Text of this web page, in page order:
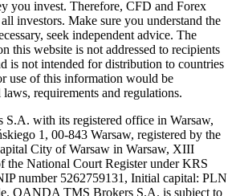
you invest. Therefore, CFD and Forex
investors. Make sure you understand the
seek independent advice. The
this website is not addressed to recipients
is not intended for distribution to countries
use of this information would be
requirements and regulations.
with its registered office in Warsaw,
1, 00-843 Warsaw, registered by the
City of Warsaw in Warsaw, XIII
the National Court Register under KRS
number 5262759131, Initial capital: PLN
OANDA TMS Brokers S.A. is subject to